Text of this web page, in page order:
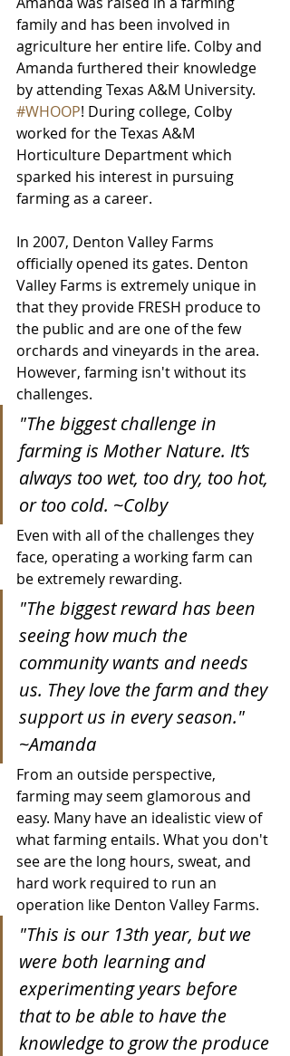
family and has been involved in
agriculture her entire life. Colby and
Amanda furthered their knowledge
by attending Texas A&M University.
#WHOOP! During college, Colby
worked for the Texas A&M
Horticulture Department which
sparked his interest in pursuing
farming as a career.
In 2007, Denton Valley Farms
officially opened its gates. Denton
Valley Farms is extremely unique in
that they provide FRESH produce to
the public and are one of the few
orchards and vineyards in the area.
However, farming isn't without its
challenges.
"The biggest challenge in
farming is Mother Nature. It’s
always too wet, too dry, too hot,
or too cold. ~Colby
Even with all of the challenges they
face, operating a working farm can
be extremely rewarding.
"The biggest reward has been
seeing how much the
community wants and needs
us. They love the farm and they
support us in every season."
~Amanda
From an outside perspective,
farming may seem glamorous and
easy. Many have an idealistic view of
what farming entails. What you don't
see are the long hours, sweat, and
hard work required to run an
operation like Denton Valley Farms.
"This is our 13th year, but we
were both learning and
experimenting years before
that to be able to have the
knowledge to grow the produce